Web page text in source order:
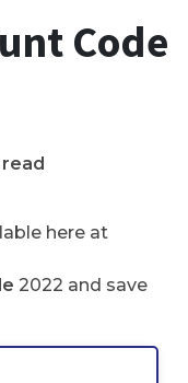
Code
here at
2022 and save